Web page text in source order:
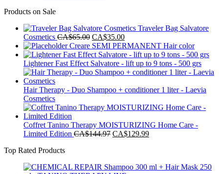
Products on Sale
Traveler Bag Salvatore
Cosmetics CA$65.00 Original
price
was:
CA$65.00.
CA$35.00Current
price
is:
CA$35.00.
Creare SEMI PERMANENT Hair color
Lightener Fast Effect Salvatore - lift up to 9 tons - 500 grs
Hair Therapy - Duo Shampoo + conditioner 1 liter - Laevia
Cosmetics
Coffret Tanino Therapy MOISTURIZING Home Care -
Limited Edition CA$144.97 Original
CA$129.99Current
Top Rated Products